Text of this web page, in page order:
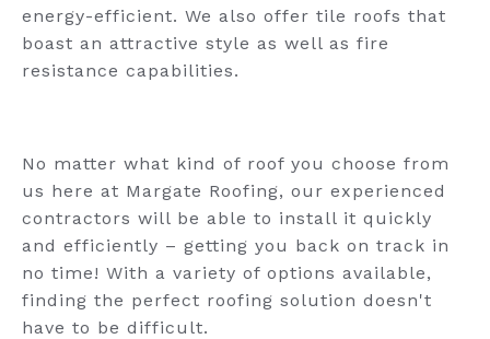
energy-efficient. We also offer tile roofs that
boast an attractive style as well as fire
resistance capabilities.
No matter what kind of roof you choose from
us here at Margate Roofing, our experienced
contractors will be able to install it quickly
and efficiently – getting you back on track in
no time! With a variety of options available,
finding the perfect roofing solution doesn't
have to be difficult.